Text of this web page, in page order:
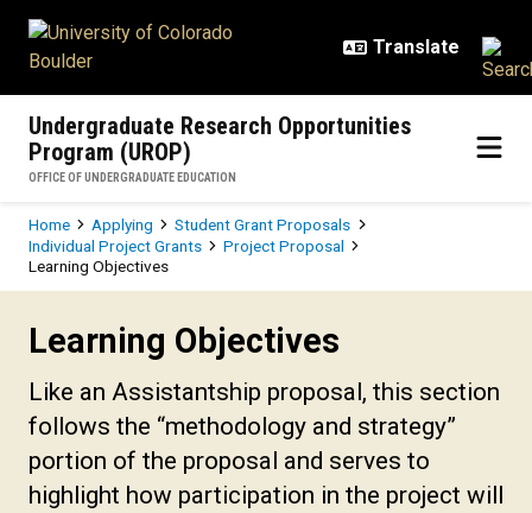
Undergraduate Research Opportunities
Program (UROP)
OFFICE OF UNDERGRADUATE EDUCATION
Breadcrumb
Home Applying
Student Grant Proposals
Individual Project Grants
Project Proposal
Learning Objectives
Learning Objectives
Like an Assistantship proposal, this section
follows the “methodology and strategy”
portion of the proposal and serves to
highlight how participation in the project will